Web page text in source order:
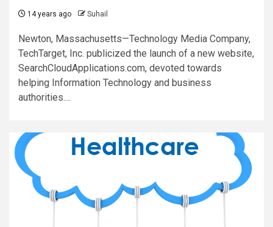
14 years ago Suhail
Newton, Massachusetts—Technology Media Company,
TechTarget, Inc. publicized the launch of a new website,
SearchCloudApplications.com, devoted towards
helping Information Technology and business
authorities....